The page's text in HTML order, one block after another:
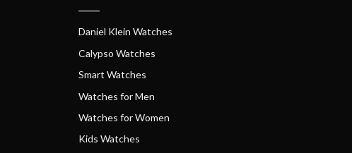
Daniel Klein Watches
Calypso Watches
Smart Watches
Watches for Men
Watches for Women
Kids Watches